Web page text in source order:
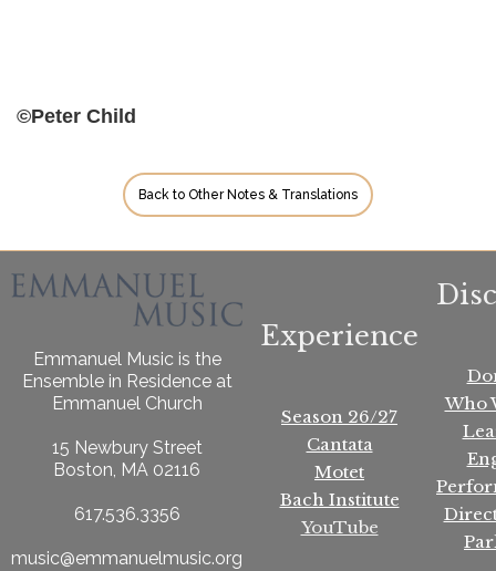
©Peter Child
Back to Other Notes & Translations
Emmanuel Music is the
Ensemble in Residence at
Emmanuel Church
15 Newbury Street
Boston, MA 02116
617.536.3356
music@emmanuelmusic.org
Experience
Season 26/27
Cantata
Motet
Bach Institute
YouTube
Who